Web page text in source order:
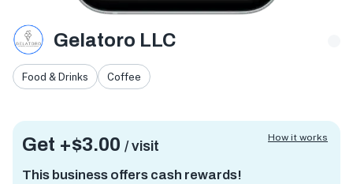
Gelatoro LLC
Food & Drinks Coffee
Get +$3.00 / visit
This business offers cash rewards!
How it works